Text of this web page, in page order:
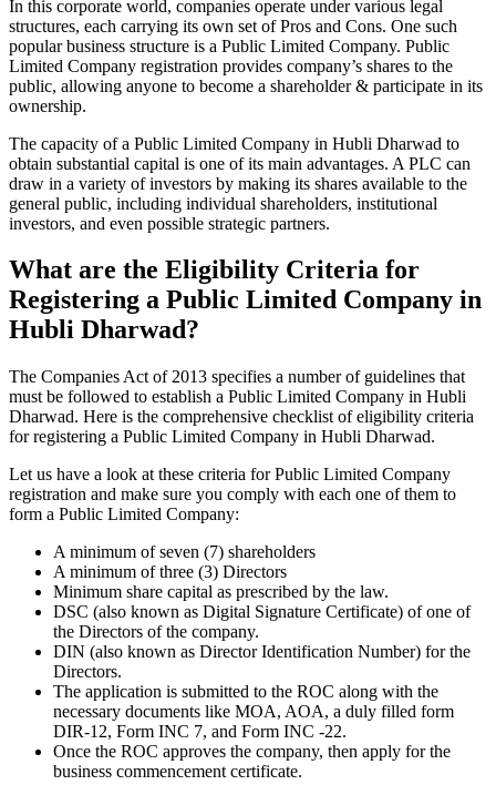
In this corporate world, companies operate under various legal
structures, each carrying its own set of Pros and Cons. One such
popular business structure is a Public Limited Company. Public
Limited Company registration provides company’s shares to the
public, allowing anyone to become a shareholder & participate in its
ownership.
The capacity of a Public Limited Company in Hubli Dharwad to
obtain substantial capital is one of its main advantages. A PLC can
draw in a variety of investors by making its shares available to the
general public, including individual shareholders, institutional
investors, and even possible strategic partners.
What are the Eligibility Criteria for
Registering a Public Limited Company in
Hubli Dharwad?
The Companies Act of 2013 specifies a number of guidelines that
must be followed to establish a Public Limited Company in Hubli
Dharwad. Here is the comprehensive checklist of eligibility criteria
for registering a Public Limited Company in Hubli Dharwad.
Let us have a look at these criteria for Public Limited Company
registration and make sure you comply with each one of them to
form a Public Limited Company:
A minimum of seven (7) shareholders
A minimum of three (3) Directors
Minimum share capital as prescribed by the law.
DSC (also known as Digital Signature Certificate) of one of
the Directors of the company.
DIN (also known as Director Identification Number) for the
Directors.
The application is submitted to the ROC along with the
necessary documents like MOA, AOA, a duly filled form
DIR-12, Form INC 7, and Form INC -22.
Once the ROC approves the company, then apply for the
business commencement certificate.